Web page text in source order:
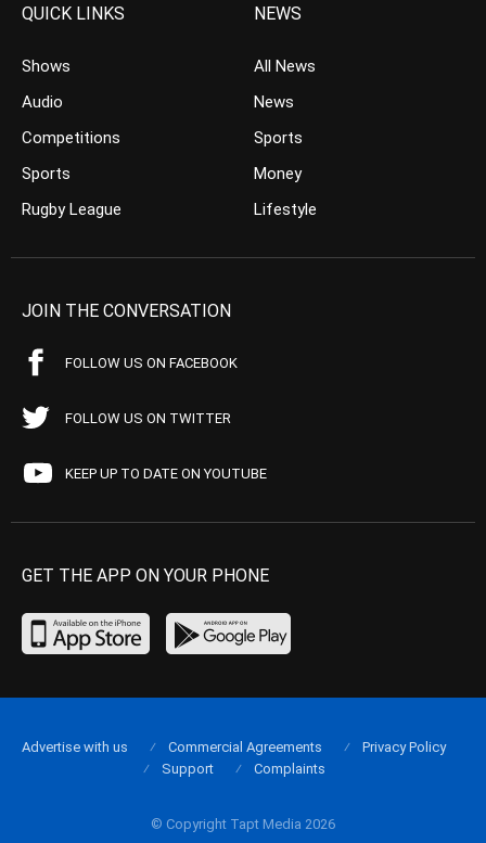
QUICK LINKS
Shows
Audio
Competitions
Sports
Rugby League
NEWS
All News
News
Sports
Money
Lifestyle
JOIN THE CONVERSATION
FOLLOW US ON FACEBOOK
FOLLOW US ON TWITTER
KEEP UP TO DATE ON YOUTUBE
GET THE APP ON YOUR PHONE
© Copyright Tapt Media 2026
Advertise with us Commercial Agreements
Privacy Policy
Support
Complaints